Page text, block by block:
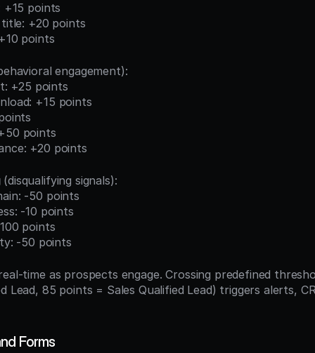
points
+20 points
points
engagement):
+25 points
+15 points
points
+20 points
(disqualifying signals):
-50 points
-10 points
points
-50 points
time as prospects engage. Crossing predefined
Lead, 85 points = Sales Qualified Lead) triggers alerts,
Forms